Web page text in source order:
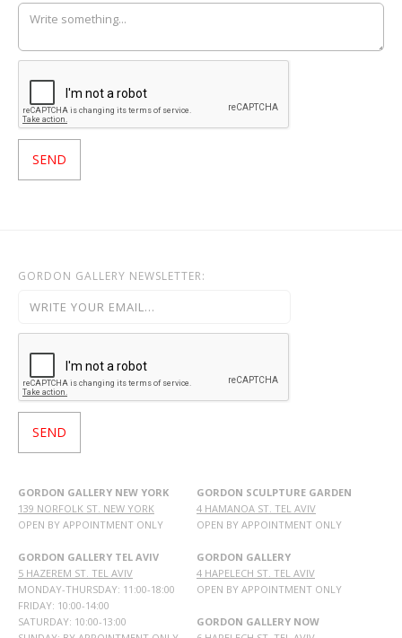
GORDON GALLERY NEWSLETTER:
GORDON GALLERY NEW YORK
139 NORFOLK ST. NEW YORK
OPEN BY APPOINTMENT ONLY
GORDON GALLERY TEL AVIV
5 HAZEREM ST. TEL AVIV
MONDAY-THURSDAY: 11:00-18:00
FRIDAY: 10:00-14:00
SATURDAY: 10:00-13:00
GORDON SCULPTURE GARDEN
4 HAMANOA ST. TEL AVIV
OPEN BY APPOINTMENT ONLY
GORDON GALLERY
4 HAPELECH ST. TEL AVIV
OPEN BY APPOINTMENT ONLY
GORDON GALLERY NOW